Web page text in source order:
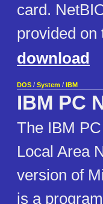
card.
provided on
download
DOS / System / IBM
IBM PC
The IBM
Local Area
version of
is a